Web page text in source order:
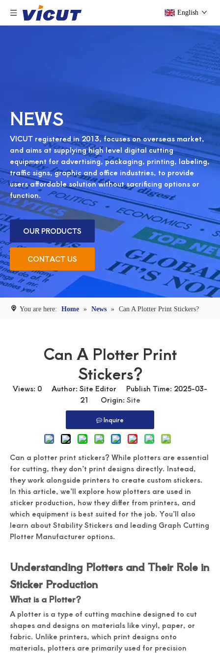
English
NEWS
VICUT registered in 2013, focuses on overseas market,
and aims at supplying high level digital cutting
equipment for advertising, packaging, printing, labeling,
traffic signs, graphic and office industries, to provide
users affordable solution without sacrificing options or
function.
OUR PRODUCTS
CONTACT US
You are here: Home » News » Can A Plotter Print Stickers?
Can A Plotter Print
Stickers?
Views: 0 Author: Site Editor Publish Time: 2025-03-
21 Origin: Site
Inquire
Can a plotter print stickers? While plotters are essential
for cutting, they don’t print designs directly. Instead,
they work alongside printers to create custom stickers.
In this article, we’ll explore how plotters are used in
sticker production, how they differ from printers, and
which equipment is best suited for the job. You’ll also
learn about Stability Stickers and leading Graph Cutting
Plotter Manufacturer options.
Understanding Plotters and Their Role in
Sticker Production
What is a Plotter?
A plotter is a type of cutting machine designed to cut
shapes and designs on materials like vinyl, paper, or
fabric. Unlike printers, which print designs onto
materials, plotters are primarily used for precision